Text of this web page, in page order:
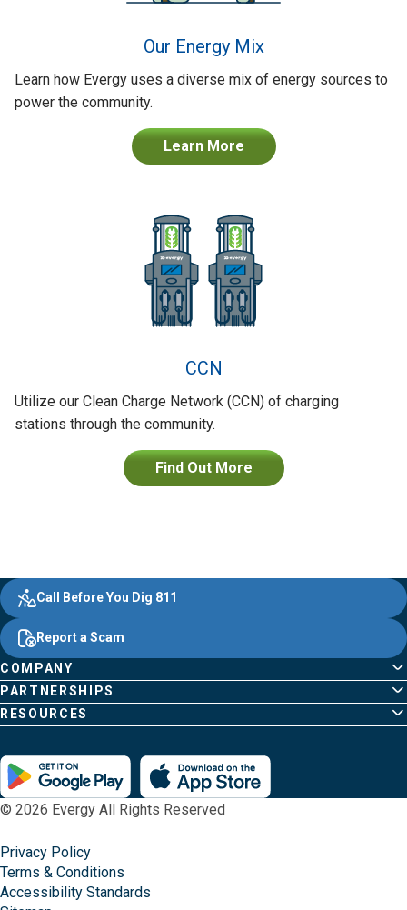
Our Energy Mix
Learn how Evergy uses a diverse mix of energy sources to
power the community.
Learn More
CCN
Utilize our Clean Charge Network (CCN) of charging
stations through the community.
Find Out More
Footer
Content
Evergy,
navigate
;o
home
page
Other
Common
Pages
COMPANY
PARTNERSHIPS
RESOURCES
Quick
Links
Call Before You Dig 811
Report a Scam
© 2026 Evergy All Rights Reserved
Privacy Policy
Terms & Conditions
Accessibility Standards